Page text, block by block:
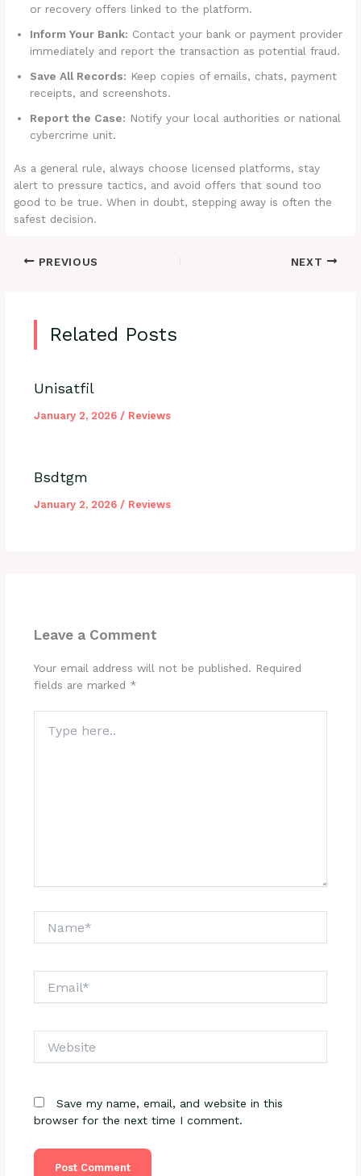
or recovery offers linked to the platform.
Inform Your Bank: Contact your bank or payment provider
immediately and report the transaction as potential fraud.
Save All Records: Keep copies of emails, chats, payment
receipts, and screenshots.
Report the Case: Notify your local authorities or national
cybercrime unit.
As a general rule, always choose licensed platforms, stay
alert to pressure tactics, and avoid offers that sound too
good to be true. When in doubt, stepping away is often the
safest decision.
PREVIOUS NEXT
Related Posts
Unisatfil
January 2, 2026 / Reviews
Bsdtgm
January 2, 2026 / Reviews
Leave a Comment
Your email address will not be published. Required
fields are marked *
here..
Save my name, email, and website in this
browser for the next time I comment.